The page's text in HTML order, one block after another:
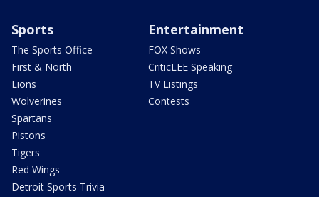
Sports
The Sports Office
First & North
Lions
Wolverines
Spartans
Pistons
Tigers
Red Wings
Detroit Sports Trivia
Entertainment
FOX Shows
CriticLEE Speaking
TV Listings
Contests